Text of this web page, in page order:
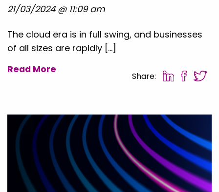
21/03/2024 @ 11:09 am
The cloud era is in full swing, and businesses
of all sizes are rapidly […]
Read More
Share: